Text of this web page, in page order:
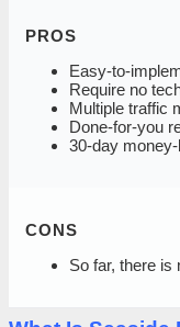
PROS
Easy-to-
Require no
Multiple traffic
Done-for-you
30-day
CONS
So far, there is